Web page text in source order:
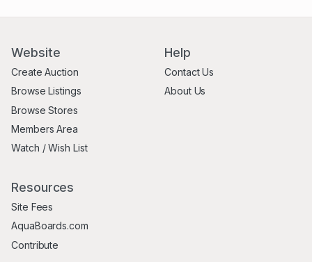
Website
Create Auction
Browse Listings
Browse Stores
Members Area
Watch / Wish List
Help
Contact Us
About Us
Resources
Site Fees
AquaBoards.com
Contribute